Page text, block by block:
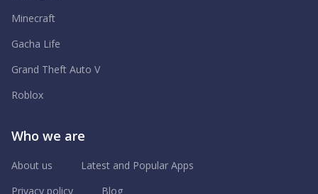
Minecraft
Gacha Life
Grand Theft Auto V
Roblox
Who we are
About us
Latest and Popular Apps
Privacy policy
Blog